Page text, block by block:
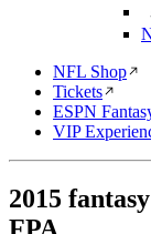
NFL Shop
Tickets
ESPN
VIP
2015